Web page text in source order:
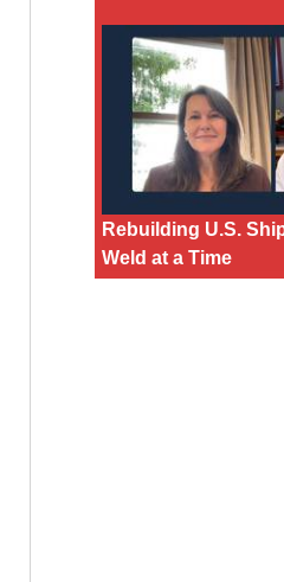
Rebuilding U.S.
Weld at a Time